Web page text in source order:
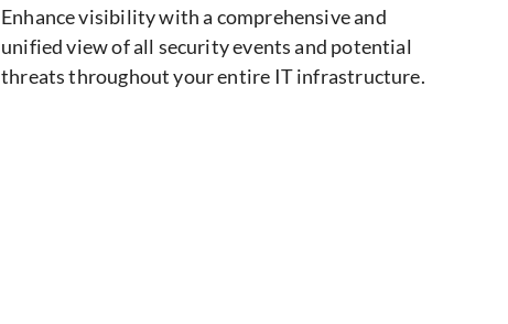
Enhance visibility with a comprehensive and
unified view of all security events and potential
threats throughout your entire IT infrastructure.